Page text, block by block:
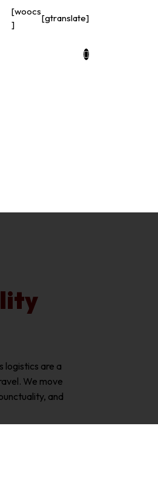
[woocs
]
[gtranslate]
logistics are a
We move
and